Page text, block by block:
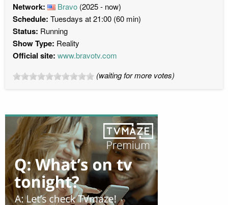
Network: Bravo (2025 - now)
Schedule: Tuesdays at 21:00 (60 min)
Status: Running
Show Type: Reality
Official site: www.bravotv.com
(waiting for more votes)